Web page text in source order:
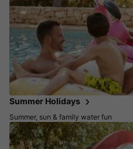
Summer Holidays
Summer, sun & family water fun